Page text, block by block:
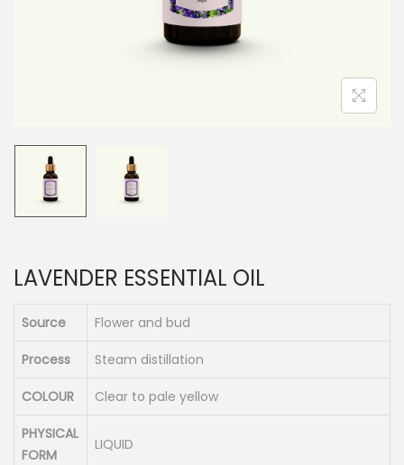
n
LAVENDER ESSENTIAL OIL
Source Flower and bud
Process Steam distillation
COLOUR Clear to pale yellow
PHYSICAL
FORM
LIQUID